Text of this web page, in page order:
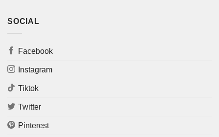
SOCIAL
Facebook
Instagram
Tiktok
Twitter
Pinterest